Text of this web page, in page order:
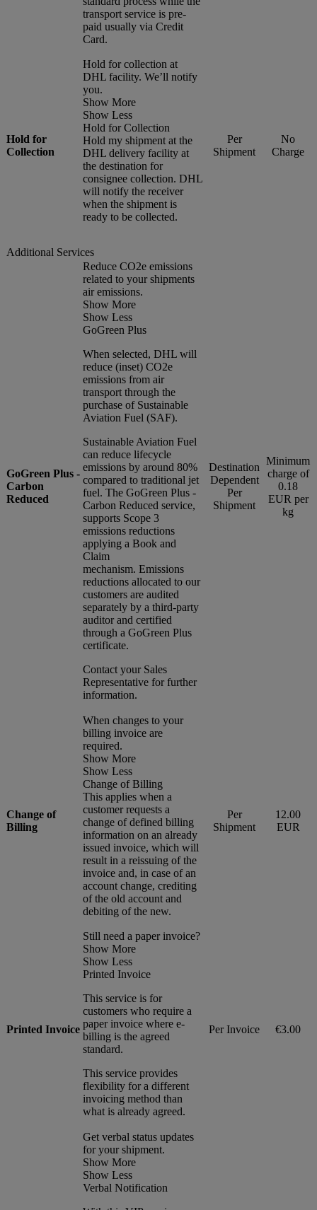
transport service is pre-
paid usually via Credit
Card.
Hold for
Collection
Hold for collection at
DHL facility. We’ll notify
you.
Show More
Show Less
Hold for Collection
Hold my shipment at the
DHL delivery facility at
the destination for
consignee collection. DHL
will notify the receiver
when the shipment is
ready to be collected.
Per
Shipment
No
Charge
Additional Services
GoGreen Plus -
Carbon
Reduced
Reduce CO2e emissions
related to your shipments
air emissions.
Show More
Show Less
GoGreen Plus
When selected, DHL will
reduce (inset) CO2e
emissions from air
transport through the
purchase of Sustainable
Aviation Fuel (SAF).
Sustainable Aviation Fuel
can reduce lifecycle
emissions by around 80%
compared to traditional jet
fuel. The GoGreen Plus -
Carbon Reduced service,
supports Scope 3
emissions reductions
applying a Book and
Claim
mechanism. Emissions
reductions allocated to our
customers are audited
separately by a third-party
auditor and certified
through a GoGreen Plus
certificate.
Contact your Sales
Representative for further
information.
Destination
Dependent
Per
Shipment
Minimum
charge of
0.18
EUR per
kg
Change of
Billing
When changes to your
billing invoice are
required.
Show More
Show Less
Change of Billing
This applies when a
customer requests a
change of defined billing
information on an already
issued invoice, which will
result in a reissuing of the
invoice and, in case of an
account change, crediting
of the old account and
debiting of the new.
Per
Shipment
12.00
EUR
Printed Invoice
Still need a paper invoice?
Show More
Show Less
Printed Invoice
This service is for
customers who require a
paper invoice where e-
billing is the agreed
standard.
This service provides
flexibility for a different
invoicing method than
what is already agreed.
Per Invoice €3.00
Get verbal status updates
for your shipment.
Show More
Show Less
Verbal Notification